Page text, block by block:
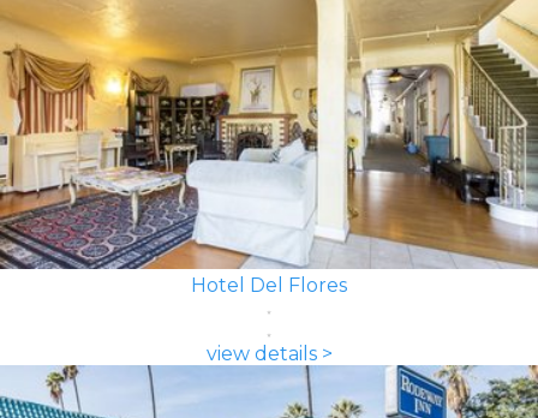
Hotel Del Flores
view details >